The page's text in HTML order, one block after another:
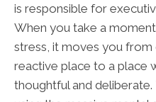
is responsible for
When you take a
stress, it moves you
reactive place to a place
thoughtful and